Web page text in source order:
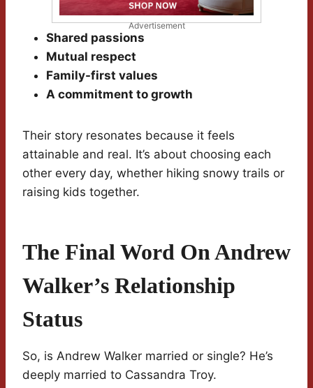
Advertisement
Shared passions
Mutual respect
Family-first values
A commitment to growth
Their story resonates because it feels
attainable and real. It’s about choosing each
other every day, whether hiking snowy trails or
raising kids together.
The Final Word On Andrew
Walker’s Relationship
Status
So, is Andrew Walker married or single? He’s
deeply married to Cassandra Troy.